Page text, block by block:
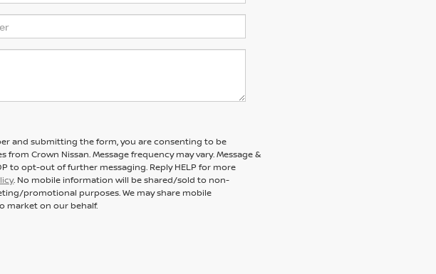
and submitting the form, you are consenting to be
from Crown Nissan. Message frequency may vary. Message &
to opt-out of further messaging. Reply HELP for more
. No mobile information will be shared/sold to non-
promotional purposes. We may share mobile
market on our behalf.